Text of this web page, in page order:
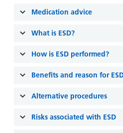
Patients,
Carers
Information
times
Patient
patient
information
Medication advice
What is ESD?
How is ESD performed?
Benefits and reason for
Alternative procedures
Risks associated with ESD